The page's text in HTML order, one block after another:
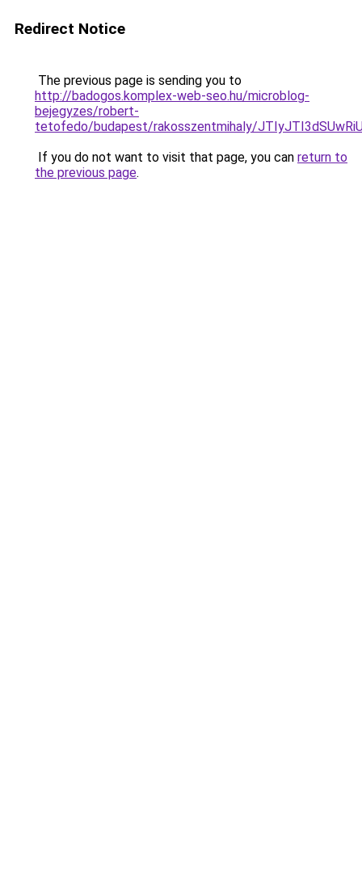
Redirect Notice
The previous page is sending you to
http://badogos.komplex-web-seo.hu/microblog-
bejegyzes/robert-
tetofedo/budapest/rakosszentmihaly/
If you do not want to visit that page, you can return to
the previous page.